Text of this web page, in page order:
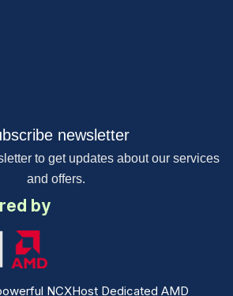
newsletter
to get updates about our services
and offers.
by
NCXHost Dedicated AMD